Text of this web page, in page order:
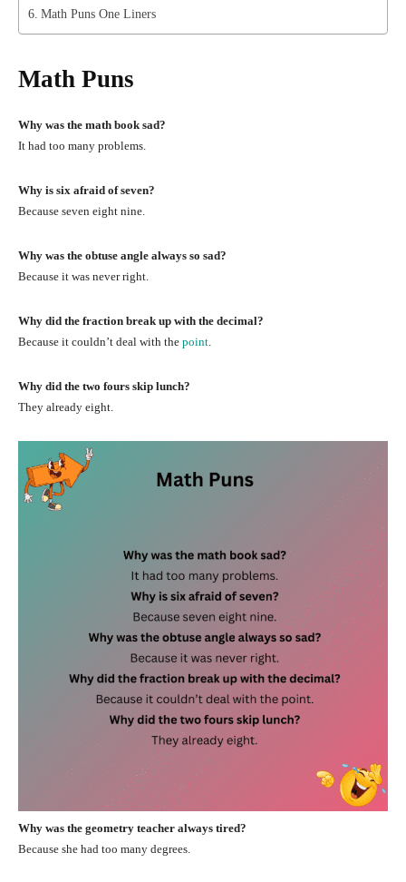
Math Puns One Liners
Math Puns
Why was the math book sad?
It had too many problems.
Why is six afraid of seven?
Because seven eight nine.
Why was the obtuse angle always so sad?
Because it was never right.
Why did the fraction break up with the decimal?
Because it couldn’t deal with the point
Why did the two fours skip lunch?
They already eight.
Why was the geometry teacher always tired?
Because she had too many degrees.